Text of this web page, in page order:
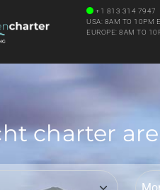
+1 813 314 7947
USA: 8AM TO 10PM
EUROPE: 8AM TO
charter